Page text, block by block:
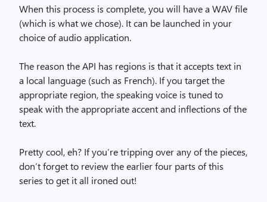
When this process is complete, you will have a WAV file
(which is what we chose). It can be launched in your
choice of audio application.
The reason the API has regions is that it accepts text in
a local language (such as French). If you target the
appropriate region, the speaking voice is tuned to
speak with the appropriate accent and inflections of the
text.
Pretty cool, eh? If you’re tripping over any of the pieces,
don’t forget to review the earlier four parts of this
series to get it all ironed out!